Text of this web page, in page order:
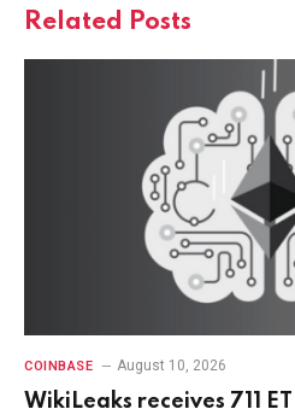
Related Posts
COINBASE August 10, 2026
WikiLeaks receives 711